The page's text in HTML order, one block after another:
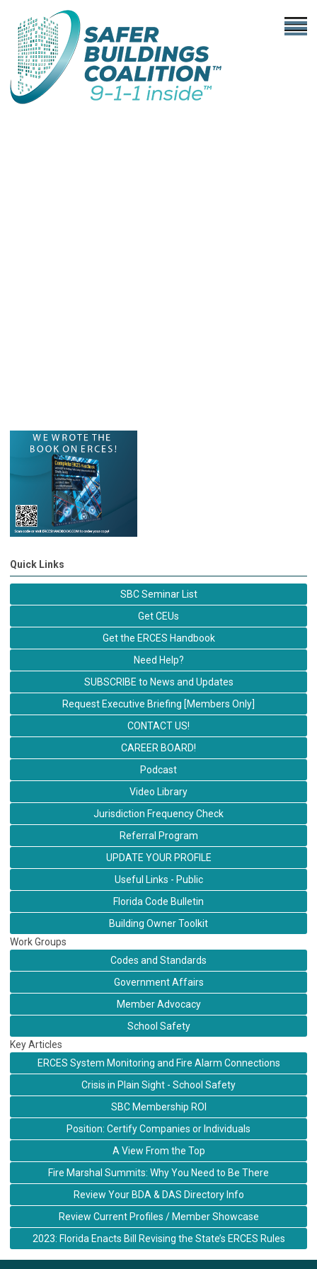
Quick Links
SBC Seminar List
Get CEUs
Get the ERCES Handbook
Need Help?
SUBSCRIBE to News and Updates
Request Executive Briefing [Members Only]
CONTACT US!
CAREER BOARD!
Podcast
Video Library
Jurisdiction Frequency Check
Referral Program
UPDATE YOUR PROFILE
Useful Links - Public
Florida Code Bulletin
Building Owner Toolkit
Work Groups
Codes and Standards
Government Affairs
Member Advocacy
School Safety
Key Articles
ERCES System Monitoring and Fire Alarm Connections
Crisis in Plain Sight - School Safety
SBC Membership ROI
Position: Certify Companies or Individuals
A View From the Top
Fire Marshal Summits: Why You Need to Be There
Review Your BDA & DAS Directory Info
Review Current Profiles / Member Showcase
2023: Florida Enacts Bill Revising the State’s ERCES Rules